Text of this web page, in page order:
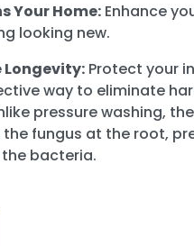
Your Home:Enhance
looking new.
Longevity:Protect your
way to eliminate
pressure washing,
fungus at the root,
bacteria.